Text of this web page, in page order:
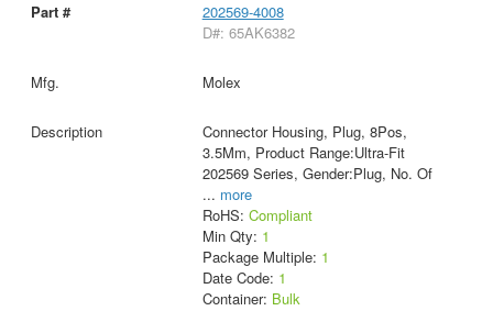
202569-4008
D#: 65AK6382
Molex
Connector Housing, Plug, 8Pos,
3.5Mm, Product Range:Ultra-Fit
202569 Series, Gender:Plug, No. Of
... more
RoHS: Compliant
Min Qty: 1
Package Multiple: 1
Date Code: 1
Container: Bulk